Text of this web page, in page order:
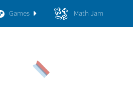
Games Math Jam